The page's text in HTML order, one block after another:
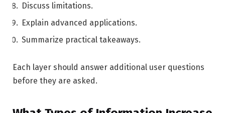
Discuss limitations.
Explain advanced applications.
Summarize practical takeaways.
Each layer should answer additional user questions
before they are asked.